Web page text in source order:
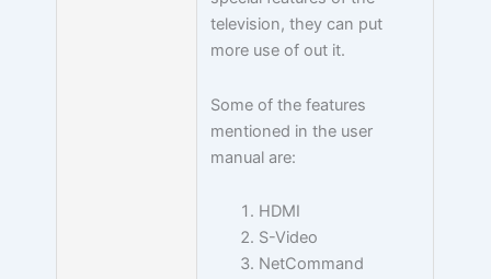
television, they can put
more use of out it.
Some of the features
mentioned in the user
manual are:
HDMI
S-Video
NetCommand